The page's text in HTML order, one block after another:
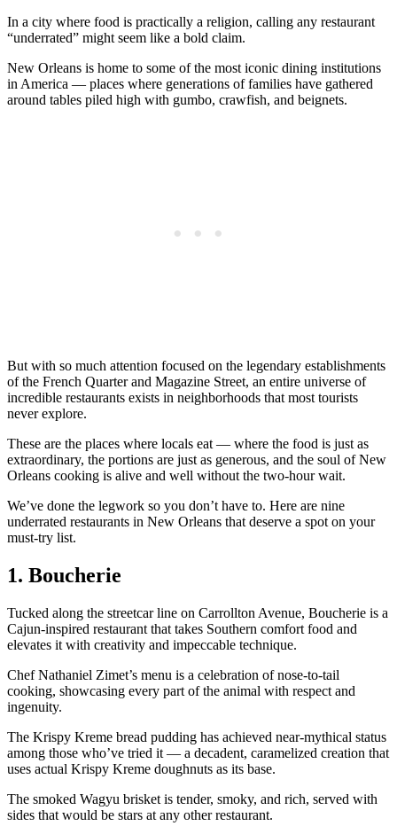
In a city where food is practically a religion, calling any restaurant
“underrated” might seem like a bold claim.
New Orleans is home to some of the most iconic dining institutions
in America — places where generations of families have gathered
around tables piled high with gumbo, crawfish, and beignets.
But with so much attention focused on the legendary establishments
of the French Quarter and Magazine Street, an entire universe of
incredible restaurants exists in neighborhoods that most tourists
never explore.
These are the places where locals eat — where the food is just as
extraordinary, the portions are just as generous, and the soul of New
Orleans cooking is alive and well without the two-hour wait.
We’ve done the legwork so you don’t have to. Here are nine
underrated restaurants in New Orleans that deserve a spot on your
must-try list.
1. Boucherie
Tucked along the streetcar line on Carrollton Avenue, Boucherie is a
Cajun-inspired restaurant that takes Southern comfort food and
elevates it with creativity and impeccable technique.
Chef Nathaniel Zimet’s menu is a celebration of nose-to-tail
cooking, showcasing every part of the animal with respect and
ingenuity.
The Krispy Kreme bread pudding has achieved near-mythical status
among those who’ve tried it — a decadent, caramelized creation that
uses actual Krispy Kreme doughnuts as its base.
The smoked Wagyu brisket is tender, smoky, and rich, served with
sides that would be stars at any other restaurant.